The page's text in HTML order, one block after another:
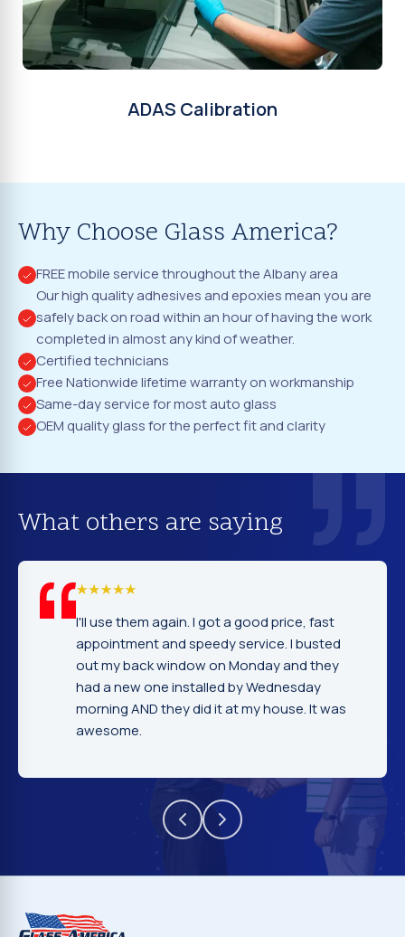
ADAS Calibration
Why Choose Glass America?
FREE mobile service throughout the Albany area
Our high quality adhesives and epoxies mean you are
safely back on road within an hour of having the work
completed in almost any kind of weather.
Certified technicians
Free Nationwide lifetime warranty on workmanship
Same-day service for most auto glass
OEM quality glass for the perfect fit and clarity
What others are saying
again. I got a good price, fast
and speedy service. I busted
window on Monday and they
one installed by Wednesday
they did it at my house. It was
I cannot tell
company.
excellent. Fast
gentleman
very nice and